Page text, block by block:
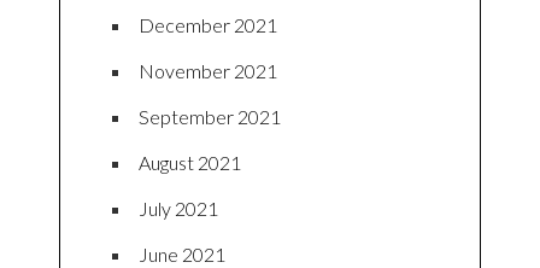
December 2021
November 2021
September 2021
August 2021
July 2021
June 2021